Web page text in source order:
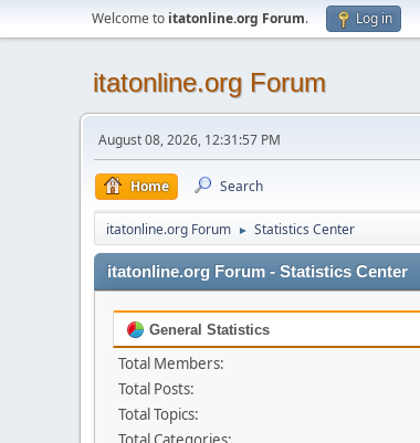
Welcome to itatonline.org Forum. Log in
itatonline.org Forum
August 08, 2026, 12:31:57 PM
Home Search
itatonline.org Forum ► Statistics Center
itatonline.org Forum - Statistics Center
General Statistics
Total Members:
Total Posts:
Total Topics: